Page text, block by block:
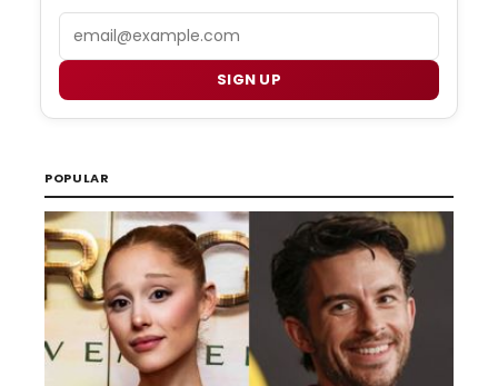
SIGN UP
POPULAR